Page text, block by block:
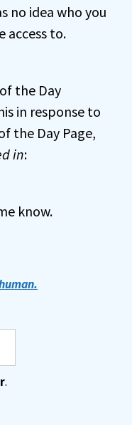
no idea who you
access to.
the Day
in response to
the Day Page,
in:
know.
.